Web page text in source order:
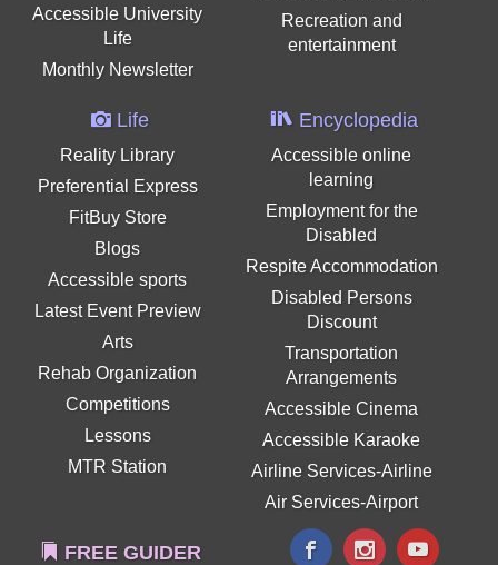
Accessible University
Life
Monthly Newsletter
Recreation and
entertainment
Life
Reality Library
Preferential Express
FitBuy Store
Blogs
Accessible sports
Latest Event Preview
Arts
Rehab Organization
Competitions
Lessons
MTR Station
Encyclopedia
Accessible online
learning
Employment for the
Disabled
Respite Accommodation
Disabled Persons
Discount
Transportation
Arrangements
Accessible Cinema
Accessible Karaoke
Airline Services-Airline
Air Services-Airport
FREE GUIDER